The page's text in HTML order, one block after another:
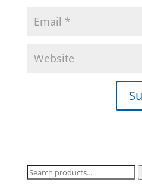
Search